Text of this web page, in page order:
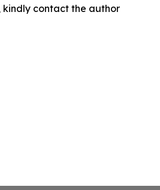
contact the author